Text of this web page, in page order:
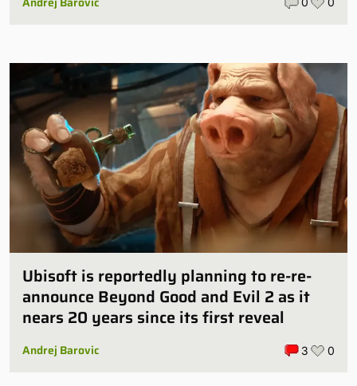
Ubisoft is reportedly planning to re-re-
announce Beyond Good and Evil 2 as it
nears 20 years since its first reveal
Andrej Barovic 3 0